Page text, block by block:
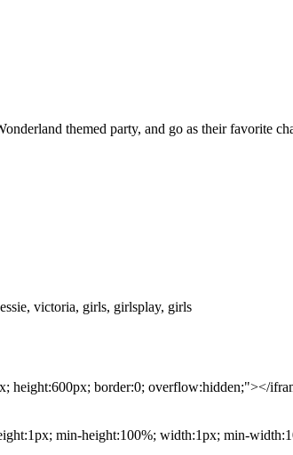
themed party, and go as their favorite
victoria, girls, girlsplay, girls
height:600px; border:0; overflow:hidden;"></
min-height:100%; width:1px; min-